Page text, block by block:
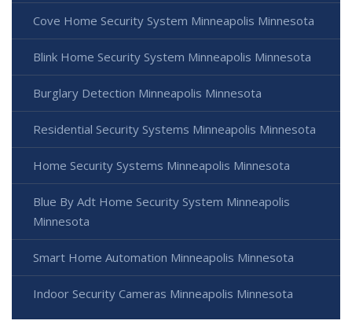
Cove Home Security System Minneapolis Minnesota
Blink Home Security System Minneapolis Minnesota
Burglary Detection Minneapolis Minnesota
Residential Security Systems Minneapolis Minnesota
Home Security Systems Minneapolis Minnesota
Blue By Adt Home Security System Minneapolis
Minnesota
Smart Home Automation Minneapolis Minnesota
Indoor Security Cameras Minneapolis Minnesota